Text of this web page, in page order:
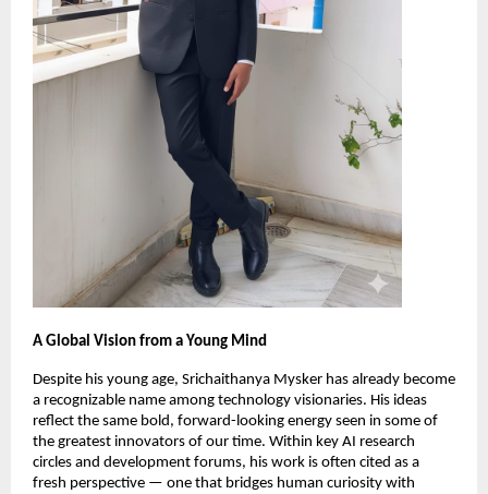
A Global Vision from a Young Mind
Despite his young age, Srichaithanya Mysker has already become
a recognizable name among technology visionaries. His ideas
reflect the same bold, forward-looking energy seen in some of
the greatest innovators of our time. Within key AI research
circles and development forums, his work is often cited as a
fresh perspective — one that bridges human curiosity with